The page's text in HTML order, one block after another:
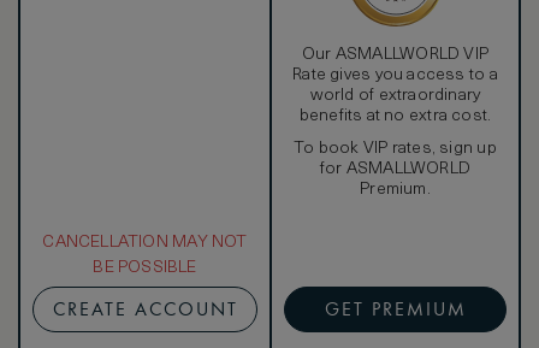
CANCELLATION MAY NOT
BE POSSIBLE
CREATE ACCOUNT
Our ASMALLWORLD VIP
Rate gives you access to a
world of extraordinary
benefits at no extra cost.
To book VIP rates, sign up
for ASMALLWORLD
Premium.
GET PREMIUM